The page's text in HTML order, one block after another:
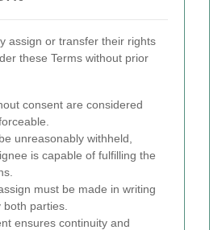
assign or transfer their rights
these Terms without prior
consent are considered
unreasonably withheld,
is capable of fulfilling the
must be made in writing
parties.
ensures continuity and